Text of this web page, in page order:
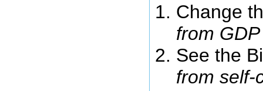
Change
from
See the
from self-